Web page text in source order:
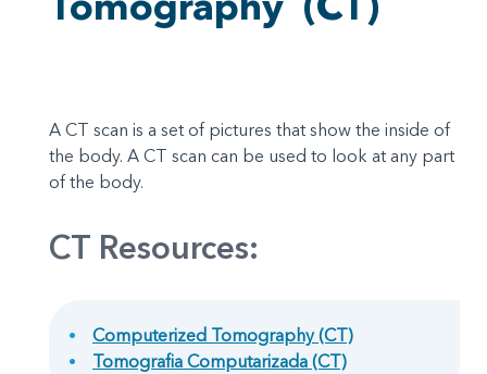
A CT scan is a set of pictures that show the inside of
the body. A CT scan can be used to look at any part
of the body.
CT Resources:
Computerized Tomography (CT)
Tomografia Computarizada (CT)